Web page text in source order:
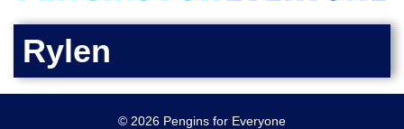
DONATE
PENGIN-O-METER (FUNDRAISING GOALS)
PENGIN SUPPORTERS
Rylen
© 2026 Pengins for Everyone